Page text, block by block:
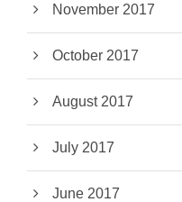
November 2017
October 2017
August 2017
July 2017
June 2017